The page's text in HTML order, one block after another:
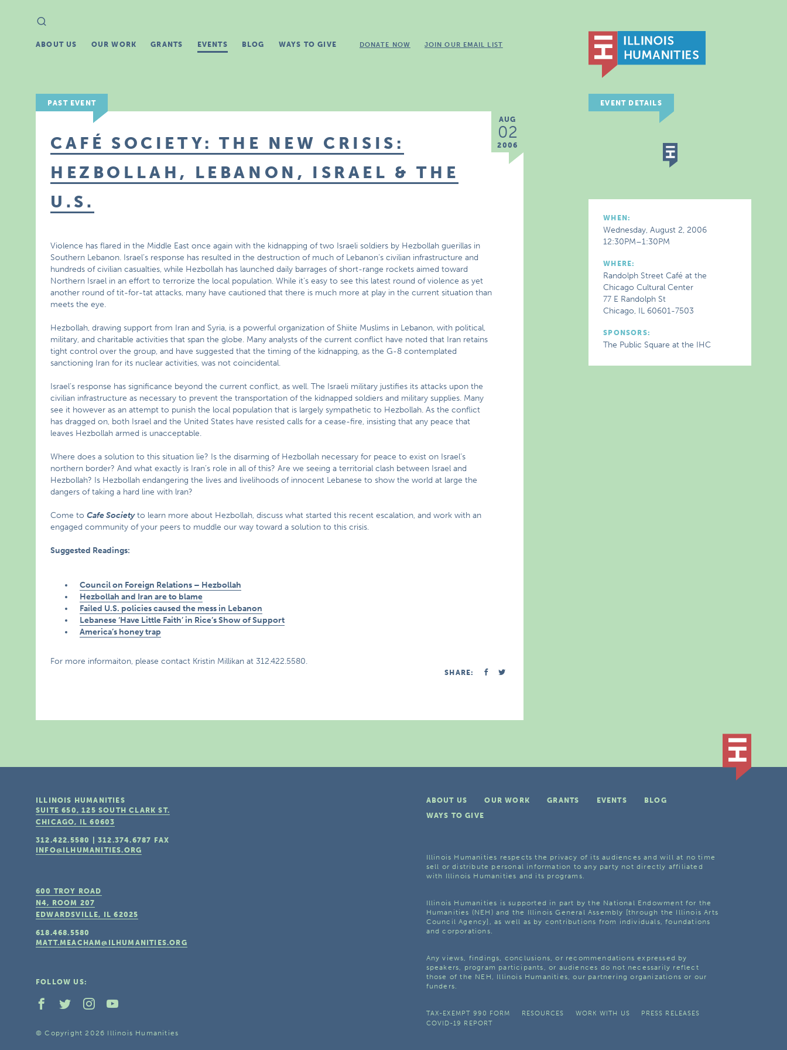
Search
for:
ABOUT US OUR WORK GRANTS EVENTS BLOG WAYS TO GIVE DONATE NOW JOIN OUR EMAIL LIST
PAST EVENT
AUG
02
2006
CAFÉ SOCIETY: THE NEW CRISIS:
HEZBOLLAH, LEBANON, ISRAEL & THE
U.S.
Violence has flared in the Middle East once again with the kidnapping of two Israeli soldiers by Hezbollah guerillas in
Southern Lebanon. Israel’s response has resulted in the destruction of much of Lebanon’s civilian infrastructure and
hundreds of civilian casualties, while Hezbollah has launched daily barrages of short-range rockets aimed toward
Northern Israel in an effort to terrorize the local population. While it’s easy to see this latest round of violence as yet
another round of tit-for-tat attacks, many have cautioned that there is much more at play in the current situation than
meets the eye.
Hezbollah, drawing support from Iran and Syria, is a powerful organization of Shiite Muslims in Lebanon, with political,
military, and charitable activities that span the globe. Many analysts of the current conflict have noted that Iran retains
tight control over the group, and have suggested that the timing of the kidnapping, as the G-8 contemplated
sanctioning Iran for its nuclear activities, was not coincidental.
Israel’s response has significance beyond the current conflict, as well. The Israeli military justifies its attacks upon the
civilian infrastructure as necessary to prevent the transportation of the kidnapped soldiers and military supplies. Many
see it however as an attempt to punish the local population that is largely sympathetic to Hezbollah. As the conflict
has dragged on, both Israel and the United States have resisted calls for a cease-fire, insisting that any peace that
leaves Hezbollah armed is unacceptable.
Where does a solution to this situation lie? Is the disarming of Hezbollah necessary for peace to exist on Israel’s
northern border? And what exactly is Iran’s role in all of this? Are we seeing a territorial clash between Israel and
Hezbollah? Is Hezbollah endangering the lives and livelihoods of innocent Lebanese to show the world at large the
dangers of taking a hard line with lran?
Come toCafe Societyto learn more about Hezbollah, discuss what started this recent escalation, and work with an
engaged community of your peers to muddle our way toward a solution to this crisis.
Suggested Readings:
Council on Foreign Relations – Hezbollah
Hezbollah and Iran are to blame
Failed U.S. policies caused the mess in Lebanon
Lebanese ‘Have Little Faith’ in Rice’s Show of Support
America’s honey trap
For more informaiton, please contact Kristin Millikan at 312.422.5580.
SHARE:
EVENT DETAILS
WHEN:
Wednesday, August 2, 2006
12:30PM–1:30PM
WHERE:
Randolph Street Café at the
Chicago Cultural Center
77 E Randolph St
Chicago, IL 60601-7503
SPONSORS:
The Public Square at the IHC
ABOUT US OUR WORK GRANTS EVENTS
BLOG
WAYS TO GIVE
Illinois Humanities respects the privacy of its audiences and will at no time
sell or distribute personal information to any party not directly affiliated
with Illinois Humanities and its programs.
Illinois Humanities is supported in part by the National Endowment for the
Humanities (NEH) and the Illinois General Assembly [through the Illinois Arts
Council Agency], as well as by contributions from individuals, foundations
and corporations.
Any views, findings, conclusions, or recommendations expressed by
speakers, program participants, or audiences do not necessarily reflect
those of the NEH, Illinois Humanities, our partnering organizations or our
funders.
TAX-EXEMPT 990 FORM RESOURCES WORK WITH US
PRESS RELEASES
COVID-19 REPORT
ILLINOIS HUMANITIES
SUITE 650, 125 SOUTH CLARK ST.
CHICAGO, IL 60603
312.422.5580 |312.374.6787
FAX
INFO@ILHUMANITIES.ORG
600 TROY ROAD
N4, ROOM 207
EDWARDSVILLE, IL 62025
618.468.5580
MATT.MEACHAM@ILHUMANITIES.ORG
FOLLOW US:
© Copyright 2026 Illinois Humanities